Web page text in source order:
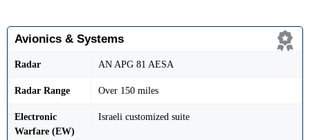
Avionics & Systems
Radar AN APG 81 AESA
Radar Range Over 150 miles
Electronic
Warfare (EW)
Israeli customized suite